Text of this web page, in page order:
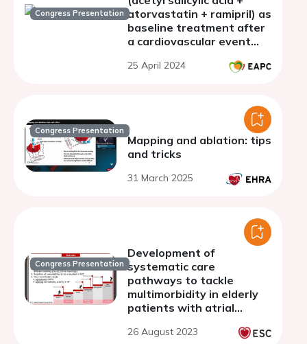
Congress Presentation atorvastatin + ramipril) as
baseline treatment after
a cardiovascular event
compelling evidence: a
25 April 2024
Congress Presentation
Mapping and ablation: tips
and tricks
31 March 2025
Congress Presentation
Development of
systematic care
pathways to tackle
multimorbidity in elderly
patients with atrial
Delphi process among the
26 August 2023